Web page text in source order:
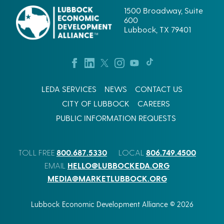
R
A
T
I
N
:
H
T
I
D
R
A
I
E
A
R
T
E
S
I
,
U
L
C
O
R
P
’
1500 Broadway, Suite
600
Lubbock, TX 79401
LEDA SERVICES NEWS
CONTACT US
CITY OF LUBBOCK
CAREERS
PUBLIC INFORMATION REQUESTS
TOLL FREE 800.687.5330 LOCAL 806.749.4500
EMAIL HELLO@LUBBOCKEDA.ORG
MEDIA@MARKETLUBBOCK.ORG
Lubbock Economic Development Alliance © 2026